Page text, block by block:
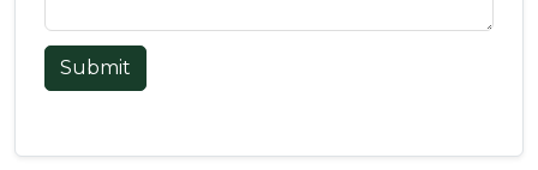
Submit